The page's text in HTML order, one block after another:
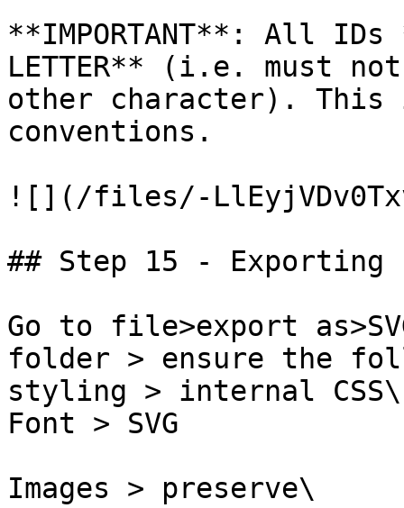
**IMPORTANT**: All
LETTER** (i.e. must
other character). This
conventions.
![](/files/-
## Step 15 - Exporting
Go to file>export
folder > ensure the
styling > internal CSS\
Font > SVG
Images > preserve\